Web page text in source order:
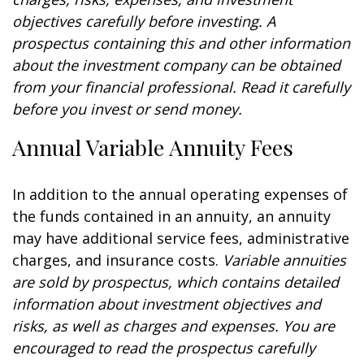
objectives carefully before investing. A
prospectus containing this and other information
about the investment company can be obtained
from your financial professional. Read it carefully
before you invest or send money.
Annual Variable Annuity Fees
In addition to the annual operating expenses of
the funds contained in an annuity, an annuity
may have additional service fees, administrative
charges, and insurance costs. Variable annuities
are sold by prospectus, which contains detailed
information about investment objectives and
risks, as well as charges and expenses. You are
encouraged to read the prospectus carefully